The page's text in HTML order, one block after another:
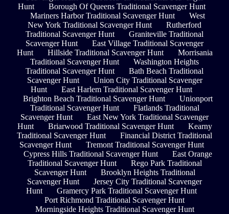
Hunt
Borough Of Queens Traditional Scavenger Hunt
Mariners Harbor Traditional Scavenger Hunt
West
New York Traditional Scavenger Hunt
Rutherford
Traditional Scavenger Hunt
Graniteville Traditional
Scavenger Hunt
East Village Traditional Scavenger
Hunt
Hillside Traditional Scavenger Hunt
Morrisania
Traditional Scavenger Hunt
Washington Heights
Traditional Scavenger Hunt
Bath Beach Traditional
Scavenger Hunt
Union City Traditional Scavenger
Hunt
East Harlem Traditional Scavenger Hunt
Brighton Beach Traditional Scavenger Hunt
Unionport
Traditional Scavenger Hunt
Flatlands Traditional
Scavenger Hunt
East New York Traditional Scavenger
Hunt
Briarwood Traditional Scavenger Hunt
Kearny
Traditional Scavenger Hunt
Financial District Traditional
Scavenger Hunt
Tremont Traditional Scavenger Hunt
Cypress Hills Traditional Scavenger Hunt
East Orange
Traditional Scavenger Hunt
Rego Park Traditional
Scavenger Hunt
Brooklyn Heights Traditional
Scavenger Hunt
Jersey City Traditional Scavenger
Hunt
Gramercy Park Traditional Scavenger Hunt
Port Richmond Traditional Scavenger Hunt
Morningside Heights Traditional Scavenger Hunt